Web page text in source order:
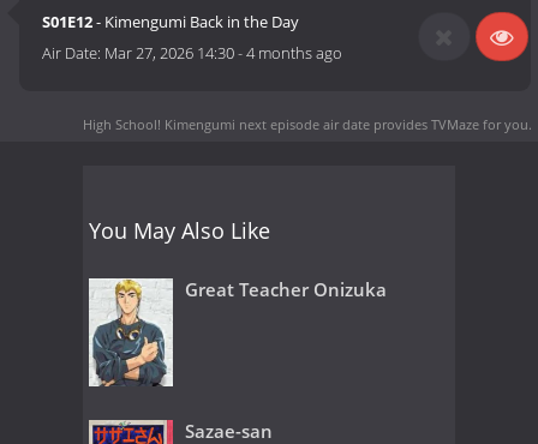
S01E12- Kimengumi Back in the Day
Air Date: Mar 27, 2026 14:30-4 months ago
High School! Kimengumi next episode air date provides TVMaze for you.
You May Also Like
Great Teacher Onizuka
Sazae-san